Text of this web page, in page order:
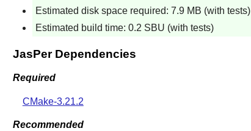
Estimated disk space required: 7.9 MB (with tests)
Estimated build time: 0.2 SBU (with tests)
JasPer Dependencies
Required
CMake-3.21.2
Recommended